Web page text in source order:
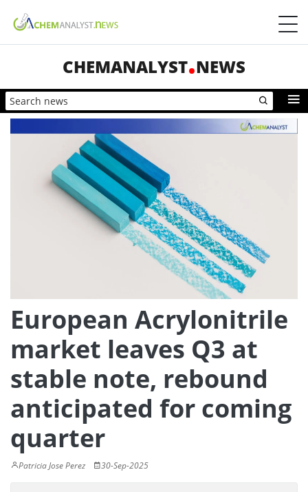
CHEMANALYST NEWS
European Acrylonitrile
market leaves Q3 at
stable note, rebound
anticipated for coming
quarter
Patricia Jose Perez 30-Sep-2025